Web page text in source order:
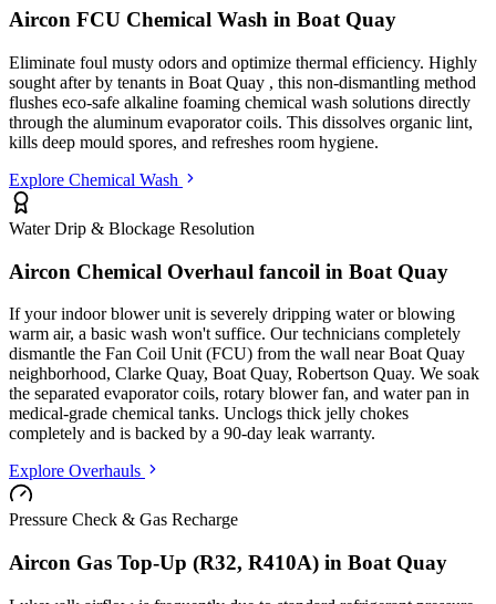
Aircon FCU Chemical Wash in Boat Quay
Eliminate foul musty odors and optimize thermal efficiency. Highly
sought after by tenants in Boat Quay , this non-dismantling method
flushes eco-safe alkaline foaming chemical wash solutions directly
through the aluminum evaporator coils. This dissolves organic lint,
kills deep mould spores, and refreshes room hygiene.
Explore Chemical Wash
Water Drip & Blockage Resolution
Aircon Chemical Overhaul fancoil in Boat Quay
If your indoor blower unit is severely dripping water or blowing
warm air, a basic wash won't suffice. Our technicians completely
dismantle the Fan Coil Unit (FCU) from the wall near Boat Quay
neighborhood, Clarke Quay, Boat Quay, Robertson Quay. We soak
the separated evaporator coils, rotary blower fan, and water pan in
medical-grade chemical tanks. Unclogs thick jelly chokes
completely and is backed by a 90-day leak warranty.
Explore Overhauls
Pressure Check & Gas Recharge
Aircon Gas Top-Up (R32, R410A) in Boat Quay